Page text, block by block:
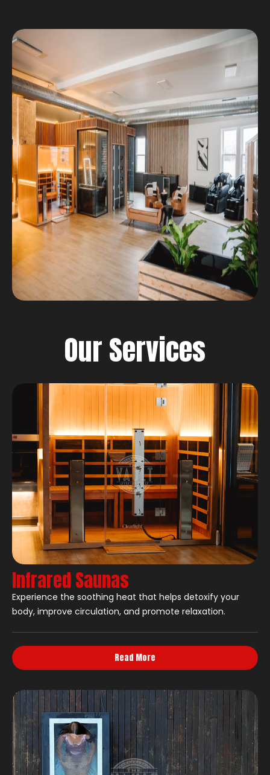
Our Services
Infrared Saunas
Experience the soothing heat that helps detoxify your
body, improve circulation, and promote relaxation.
Read More